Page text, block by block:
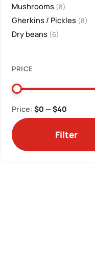
Mushrooms (8)
Gherkins / Pickles (8)
Dry beans (6)
PRICE
Filter
Price: $0 —$40